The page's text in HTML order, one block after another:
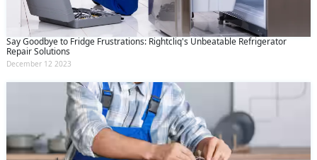
Say Goodbye to Fridge Frustrations: Rightcliq's Unbeatable Refrigerator
Repair Solutions
December 12 2023